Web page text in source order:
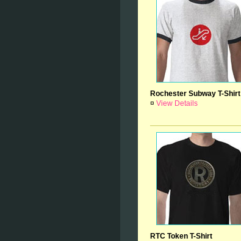
Rochester Subway T-Shirt
¤ View Details
RTC Token T-Shirt